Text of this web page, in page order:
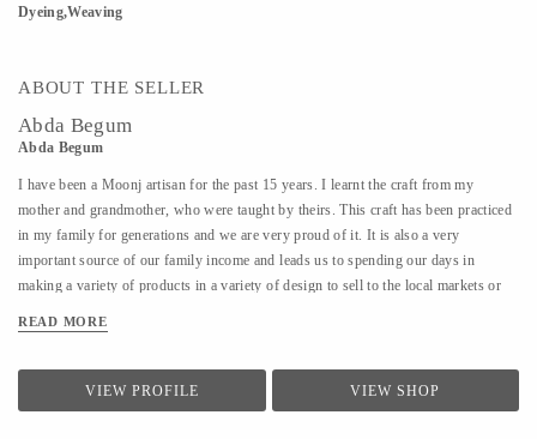
Dyeing,Weaving
ABOUT THE SELLER
Abda Begum
Abda Begum
I have been a Moonj artisan for the past 15 years. I learnt the craft from my
mother and grandmother, who were taught by theirs. This craft has been practiced
in my family for generations and we are very proud of it. It is also a very
important source of our family income and leads us to spending our days in
making a variety of products in a variety of design to sell to the local markets or
each other to do better and lead through life.
READ MORE
VIEW PROFILE VIEW SHOP